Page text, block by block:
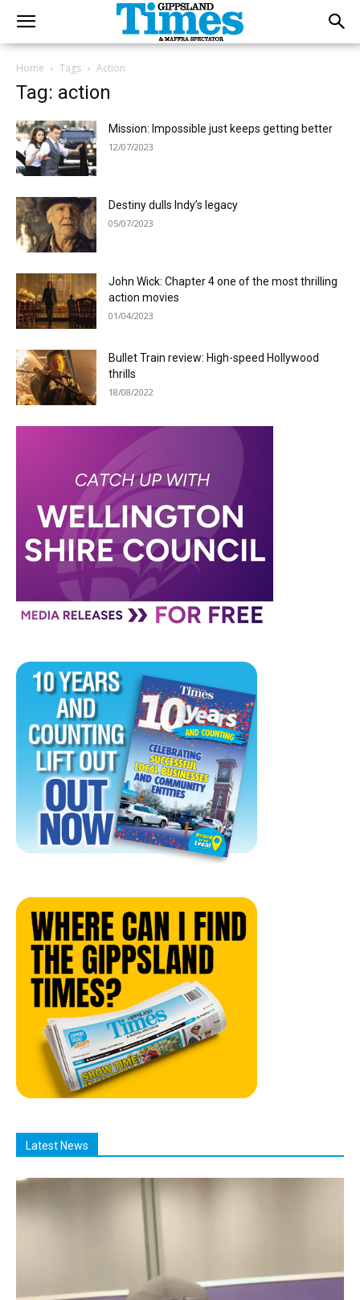
Home Tags Action
Tag: action
Mission: Impossible just keeps getting better
12/07/2023
Destiny dulls Indy’s legacy
05/07/2023
John Wick: Chapter 4 one of the most thrilling
action movies
01/04/2023
Bullet Train review: High-speed Hollywood
thrills
18/08/2022
Latest News